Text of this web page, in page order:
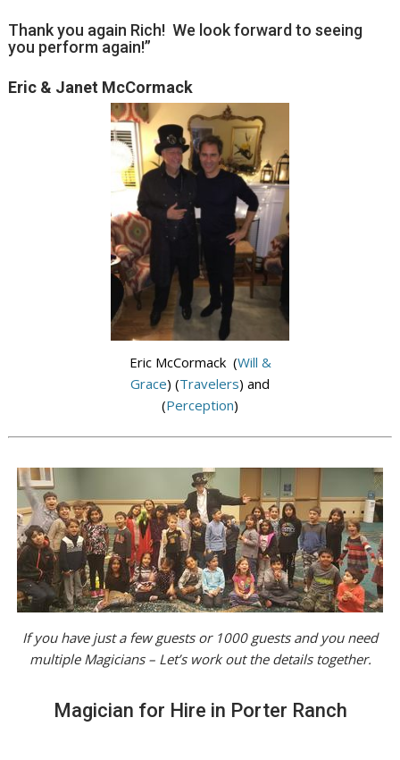
Thank you again Rich! We look forward to seeing
you perform again!”
Eric & Janet McCormack
Eric McCormack (Will &
Grace) (Travelers) and
(Perception)
If you have just a few guests or 1000 guests and you need
multiple Magicians – Let’s work out the details together.
Magician for Hire in Porter Ranch